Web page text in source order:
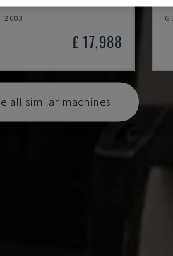
2003
£ 17,988
all similar machines